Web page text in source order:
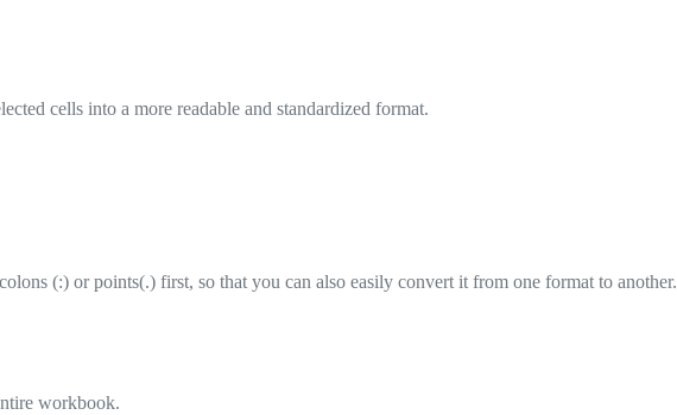
cells into a more readable and standardized format.
(:) or points(.) first, so that you can also easily convert it from one format to another.
workbook.